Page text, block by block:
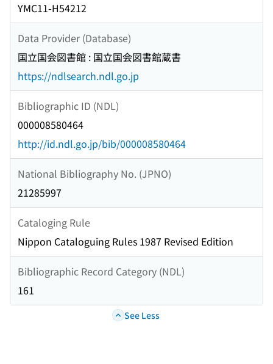
YMC11-H54212
Data Provider (Database)
国立国会図書館 : 国立国会図書館蔵書
https://ndlsearch.ndl.go.jp
Bibliographic ID (NDL)
000008580464
http://id.ndl.go.jp/bib/000008580464
National Bibliography No. (JPNO)
21285997
Cataloging Rule
Nippon Cataloguing Rules 1987 Revised Edition
Bibliographic Record Category (NDL)
161
See Less